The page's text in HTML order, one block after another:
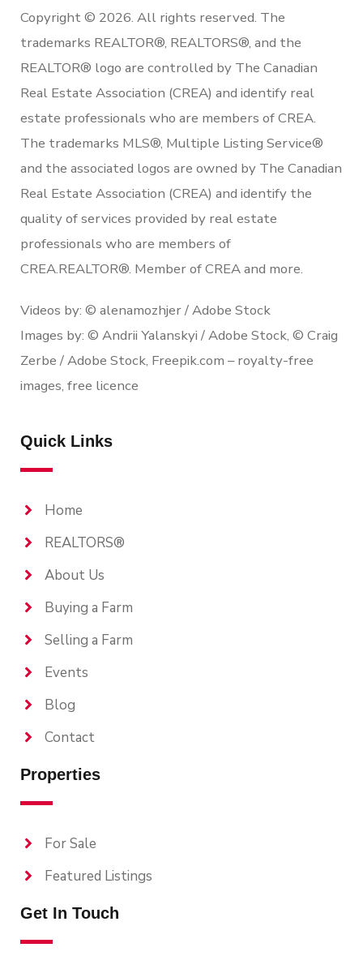
Copyright © 2026. All rights reserved. The
trademarks REALTOR®, REALTORS®, and the
REALTOR® logo are controlled by The Canadian
Real Estate Association (CREA) and identify real
estate professionals who are members of CREA.
The trademarks MLS®, Multiple Listing Service®
and the associated logos are owned by The Canadian
Real Estate Association (CREA) and identify the
quality of services provided by real estate
professionals who are members of
CREA.REALTOR®. Member of CREA and more.
Videos by: © alenamozhjer / Adobe Stock
Images by: © Andrii Yalanskyi / Adobe Stock, © Craig
Zerbe / Adobe Stock, Freepik.com – royalty-free
images, free licence
Quick Links
Home
REALTORS®
About Us
Buying a Farm
Selling a Farm
Events
Blog
Contact
Properties
For Sale
Featured Listings
Get In Touch